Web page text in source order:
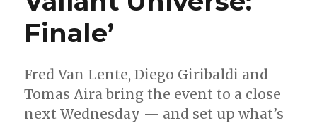
Finale’
Fred Van Lente, Diego Giribaldi and
Tomas Aira bring the event to a close
next Wednesday — and set up what’s